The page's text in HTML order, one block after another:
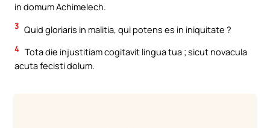
in domum Achimelech.
3 Quid gloriaris in malitia, qui potens es in iniquitate ?
4 Tota die injustitiam cogitavit lingua tua ; sicut novacula
acuta fecisti dolum.